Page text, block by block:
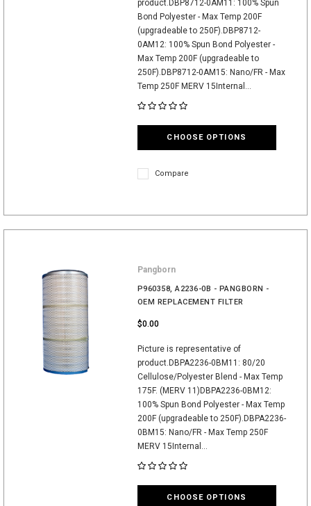
product.DBP8712-0AM11: 100% Spun
Bond Polyester - Max Temp 200F
(upgradeable to 250F).DBP8712-
0AM12: 100% Spun Bond Polyester -
Max Temp 200F (upgradeable to
250F).DBP8712-0AM15: Nano/FR - Max
Temp 250F MERV 15Internal...
CHOOSE OPTIONS
Compare
Pangborn
P960358, A2236-0B - PANGBORN -
OEM REPLACEMENT FILTER
$0.00
Picture is representative of
product.DBPA2236-0BM11: 80/20
Cellulose/Polyester Blend - Max Temp
175F. (MERV 11)DBPA2236-0BM12:
100% Spun Bond Polyester - Max Temp
200F (upgradeable to 250F).DBPA2236-
0BM15: Nano/FR - Max Temp 250F
MERV 15Internal...
CHOOSE OPTIONS